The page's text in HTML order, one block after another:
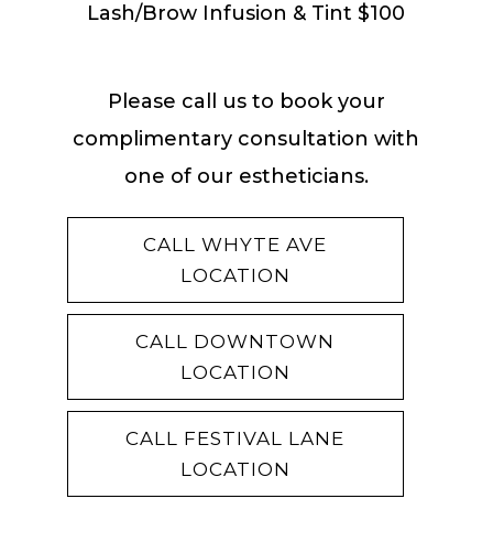
Lash/Brow Infusion & Tint $100
Please call us to book your
complimentary consultation with
one of our estheticians.
CALL WHYTE AVE
LOCATION
CALL DOWNTOWN
LOCATION
CALL FESTIVAL LANE
LOCATION